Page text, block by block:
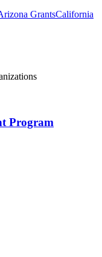
GrantsCalifornia
Program